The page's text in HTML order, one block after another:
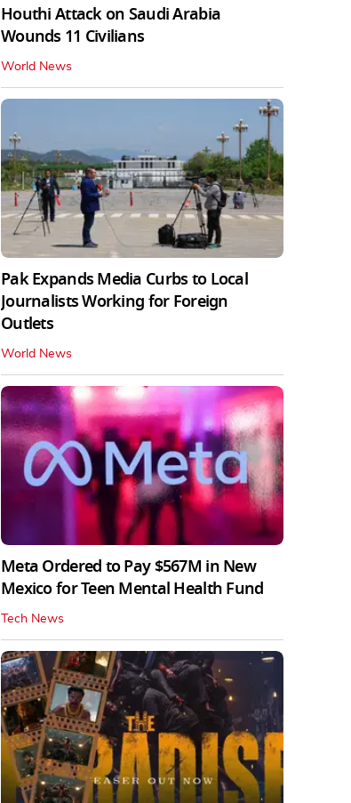
Houthi Attack on Saudi Arabia
Wounds 11 Civilians
World News
Pak Expands Media Curbs to Local
Journalists Working for Foreign
Outlets
World News
Meta Ordered to Pay $567M in New
Mexico for Teen Mental Health Fund
Tech News